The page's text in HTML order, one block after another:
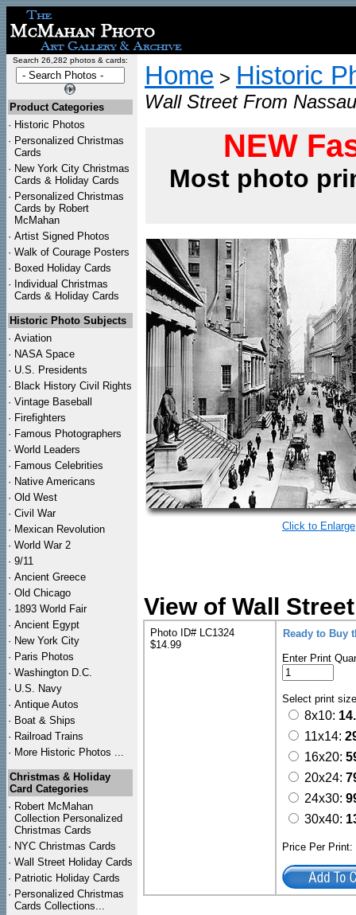
Search 26,282 photos & cards:
Product Categories
· Historic Photos
· Personalized Christmas
Cards
· New York City Christmas
Cards & Holiday Cards
· Personalized Christmas
Cards by Robert
McMahan
· Artist Signed Photos
· Walk of Courage Posters
· Boxed Holiday Cards
· Individual Christmas
Cards & Holiday Cards
Historic Photo Subjects
· Aviation
· NASA Space
· U.S. Presidents
· Black History Civil Rights
· Vintage Baseball
· Firefighters
· Famous Photographers
· World Leaders
· Famous Celebrities
· Native Americans
· Old West
· Civil War
· Mexican Revolution
· World War 2
· 9/11
· Ancient Greece
· Old Chicago
· 1893 World Fair
· Ancient Egypt
· New York City
· Paris Photos
· Washington D.C.
· U.S. Navy
· Antique Autos
· Boat & Ships
· Railroad Trains
· More Historic Photos ...
Christmas & Holiday
Card Categories
· Robert McMahan
Collection Personalized
Christmas Cards
· NYC Christmas Cards
· Wall Street Holiday Cards
· Patriotic Holiday Cards
· Personalized Christmas
Cards Collections...
Home > Historic
Wall Street From
NEW
Most photo
Click to Enlarge
View of Wall
Photo ID# LC1324
$14.99
Ready to Buy
Enter Print
Select print
8x10:
11x14:
16x20:
20x24:
24x30:
30x40:
Price Per